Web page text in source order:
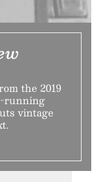
the 2019
running
vintage